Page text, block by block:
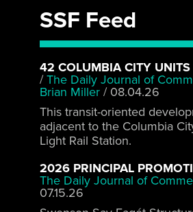
SSF Feed
42 COLUMBIA CITY UNITS
/The Daily Journal of
Brian Miller / 08.04.26
This transit-oriented
adjacent to the Columbia
Light Rail Station.
2026 PRINCIPAL
The Daily Journal of
07.15.26